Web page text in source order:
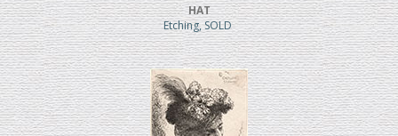
HAT
Etching, SOLD